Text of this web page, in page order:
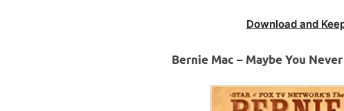
Download and
Bernie Mac – Maybe You